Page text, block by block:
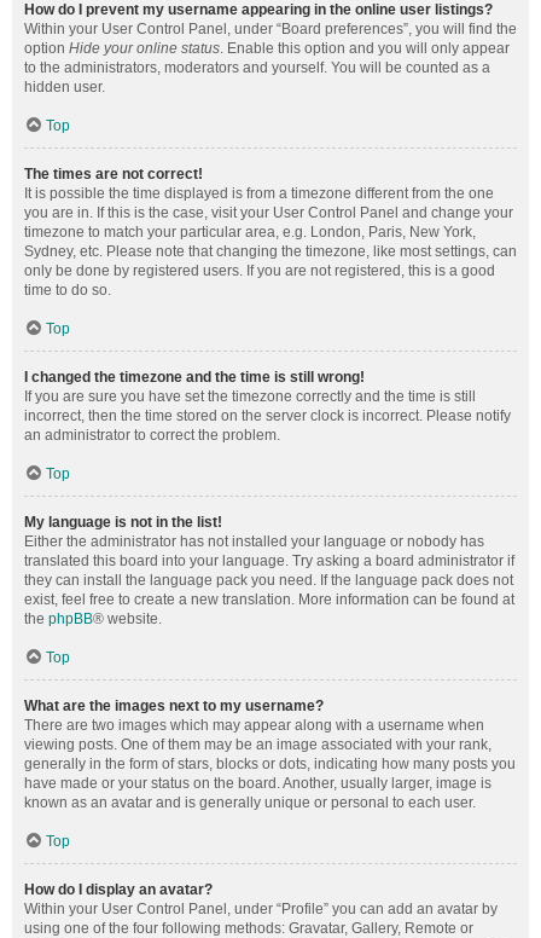
How do I prevent my username appearing in the online user listings?
Within your User Control Panel, under “Board preferences”, you will find the
option Hide your online status. Enable this option and you will only appear
to the administrators, moderators and yourself. You will be counted as a
hidden user.
Top
The times are not correct!
It is possible the time displayed is from a timezone different from the one
you are in. If this is the case, visit your User Control Panel and change your
timezone to match your particular area, e.g. London, Paris, New York,
Sydney, etc. Please note that changing the timezone, like most settings, can
only be done by registered users. If you are not registered, this is a good
time to do so.
Top
I changed the timezone and the time is still wrong!
If you are sure you have set the timezone correctly and the time is still
incorrect, then the time stored on the server clock is incorrect. Please notify
an administrator to correct the problem.
Top
My language is not in the list!
Either the administrator has not installed your language or nobody has
translated this board into your language. Try asking a board administrator if
they can install the language pack you need. If the language pack does not
exist, feel free to create a new translation. More information can be found at
the phpBB® website.
Top
What are the images next to my username?
There are two images which may appear along with a username when
viewing posts. One of them may be an image associated with your rank,
generally in the form of stars, blocks or dots, indicating how many posts you
have made or your status on the board. Another, usually larger, image is
known as an avatar and is generally unique or personal to each user.
Top
How do I display an avatar?
Within your User Control Panel, under “Profile” you can add an avatar by
using one of the four following methods: Gravatar, Gallery, Remote or